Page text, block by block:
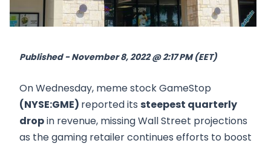
Published - November 8, 2022 @ 2:17 PM (EET)
On Wednesday, meme stock GameStop
(NYSE:GME) reported its steepest quarterly
dropin revenue, missing Wall Street projections
as the gaming retailer continues efforts to boost